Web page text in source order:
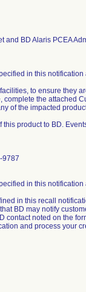
and BD Alaris PCEA
in this
to ensure they
the attached
of the impacted
product to BD.
9787
in this
in this recall
BD may notify
contact noted on the
and process your